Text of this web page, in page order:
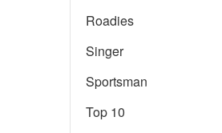
Roadies
Singer
Sportsman
Top 10